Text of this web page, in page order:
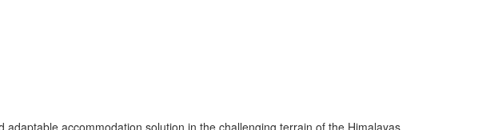
accommodation solution in the challenging terrain of the Himalayas.